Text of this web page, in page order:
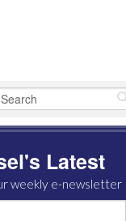
Latest
weekly e-newsletter